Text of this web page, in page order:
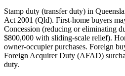
Stamp duty (transfer duty) in
Act 2001 (Qld). First-home buyers
Concession (reducing or eliminating
$800,000 with sliding-scale relief).
owner-occupier purchases. Foreign
Foreign Acquirer Duty (AFAD)
duty.